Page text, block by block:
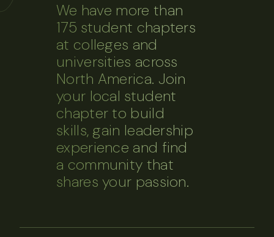
We have more than
175 student chapters
at colleges and
universities across
North America. Join
your local student
chapter to build
skills, gain leadership
experience and find
a community that
shares your passion.